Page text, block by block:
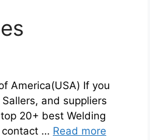
America(USA) If you
and suppliers
20+ best Welding
contact … Read more